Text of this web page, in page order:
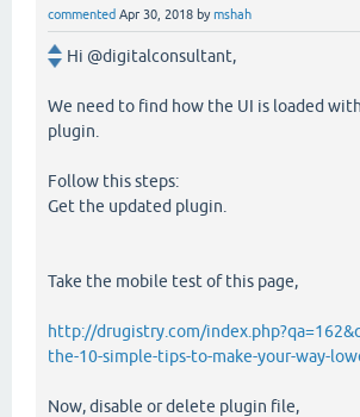
commented Apr 30, 2018 bymshah
Hi @digitalconsultant,
We need to find how the UI is loaded
plugin.
Follow this steps:
Get the updated plugin.
Take the mobile test of this page,
http://drugistry.com/
the-10-simple-tips-to-make-your-way-
Now, disable or delete plugin file,